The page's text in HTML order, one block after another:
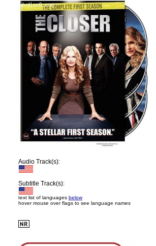
Audio Track(s):
Subtitle Track(s):
text list of languages below
hover mouse over flags to see language names